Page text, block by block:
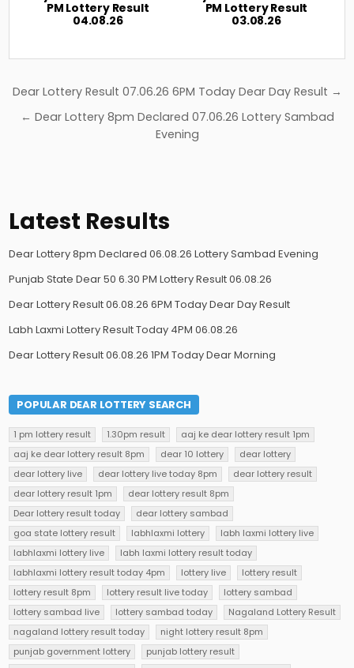
PM Lottery Result
04.08.26
PM Lottery Result
03.08.26
Post
navigation
Dear Lottery Result 07.06.26 6PM Today Dear Day Result →
← Dear Lottery 8pm Declared 07.06.26 Lottery Sambad
Evening
Latest Results
Dear Lottery 8pm Declared 06.08.26 Lottery Sambad Evening
Punjab State Dear 50 6.30 PM Lottery Result 06.08.26
Dear Lottery Result 06.08.26 6PM Today Dear Day Result
Labh Laxmi Lottery Result Today 4PM 06.08.26
Dear Lottery Result 06.08.26 1PM Today Dear Morning
POPULAR DEAR LOTTERY SEARCH
1 pm lottery result 1.30pm result
aaj ke dear lottery result 1pm
aaj ke dear lottery result 8pm
dear 10 lottery
dear lottery
dear lottery live
dear lottery live today 8pm
dear lottery result
dear lottery result 1pm
dear lottery result 8pm
Dear lottery result today
dear lottery sambad
goa state lottery result
labhlaxmi lottery
labh laxmi lottery live
labhlaxmi lottery live
labh laxmi lottery result today
labhlaxmi lottery result today 4pm
lottery live
lottery result
lottery result 8pm
lottery result live today
lottery sambad
lottery sambad live
lottery sambad today
Nagaland Lottery Result
nagaland lottery result today
night lottery result 8pm
punjab government lottery
punjab lottery result